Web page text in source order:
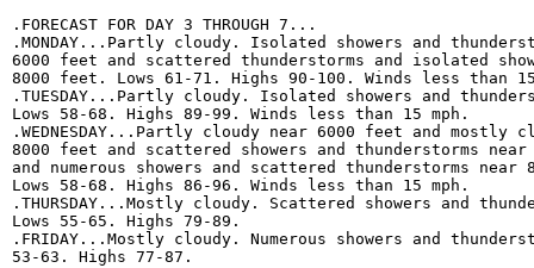
.FORECAST FOR DAY 3 THROUGH 7...
.MONDAY...Partly cloudy. Isolated showers and
6000 feet and scattered thunderstorms and isolated
8000 feet. Lows 61-71. Highs 90-100. Winds less than
.TUESDAY...Partly cloudy. Isolated showers and
Lows 58-68. Highs 89-99. Winds less than 15 mph.
.WEDNESDAY...Partly cloudy near 6000 feet and mostly
8000 feet and scattered showers and thunderstorms
and numerous showers and scattered thunderstorms near
Lows 58-68. Highs 86-96. Winds less than 15 mph.
.THURSDAY...Mostly cloudy. Scattered showers and
Lows 55-65. Highs 79-89.
.FRIDAY...Mostly cloudy. Numerous showers and
53-63. Highs 77-87.